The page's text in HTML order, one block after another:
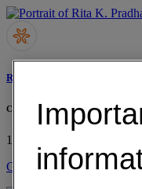
Rita K. Pradhan, MD
Chaparral Medical Group, Inc
1904 N Orange Grove Ave
Get Directions